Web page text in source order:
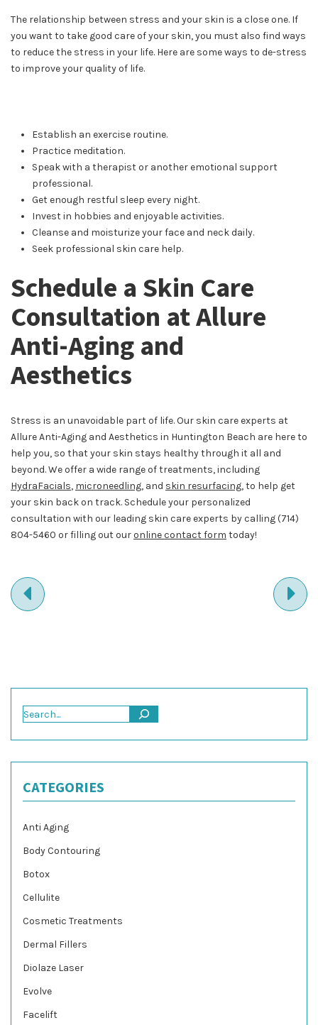
The relationship between stress and your skin is a close one. If
you want to take good care of your skin, you must also find ways
to reduce the stress in your life. Here are some ways to de-stress
to improve your quality of life.
Establish an exercise routine.
Practice meditation.
Speak with a therapist or another emotional support
professional.
Get enough restful sleep every night.
Invest in hobbies and enjoyable activities.
Cleanse and moisturize your face and neck daily.
Seek professional skin care help.
Schedule a Skin Care
Consultation at Allure
Anti-Aging and
Aesthetics
Stress is an unavoidable part of life. Our skin care experts at
Allure Anti-Aging and Aesthetics in Huntington Beach are here to
help you, so that your skin stays healthy through it all and
beyond. We offer a wide range of treatments, including
HydraFacials, microneedling, and skin resurfacing, to help get
your skin back on track. Schedule your personalized
consultation with our leading skin care experts by calling(714)
804-5460 or filling out ouronline contact form today!
PREVIOUS
Search
CATEGORIES
Anti Aging
Body Contouring
Botox
Cellulite
Cosmetic Treatments
Dermal Fillers
Diolaze Laser
Evolve
Facelift